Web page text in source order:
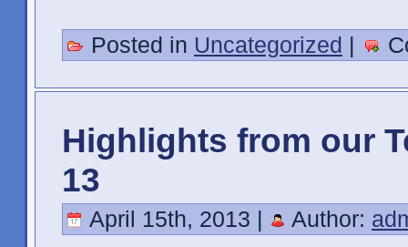
Posted in Uncategorized |
Highlights from our
13
April 15th, 2013 | Author: